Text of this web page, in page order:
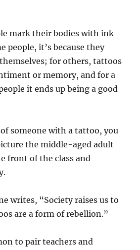
mark their bodies with ink
people, it’s because they
for others, tattoos
or memory, and for a
it ends up being a good
someone with a tattoo, you
the middle-aged adult
front of the class and
writes, “Society raises us to
are a form of rebellion.”
to pair teachers and